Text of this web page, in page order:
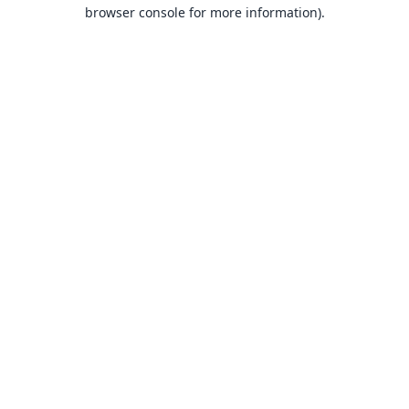
browser console for more information).